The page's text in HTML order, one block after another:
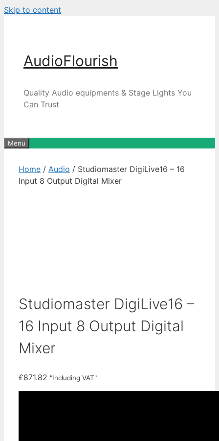
Skip to content
AudioFlourish
Quality Audio equipments & Stage Lights You
Can Trust
Menu
Home / Audio / Studiomaster DigiLive16 – 16
Input 8 Output Digital Mixer
Studiomaster DigiLive16 –
16 Input 8 Output Digital
Mixer
£871.82 "Including VAT"